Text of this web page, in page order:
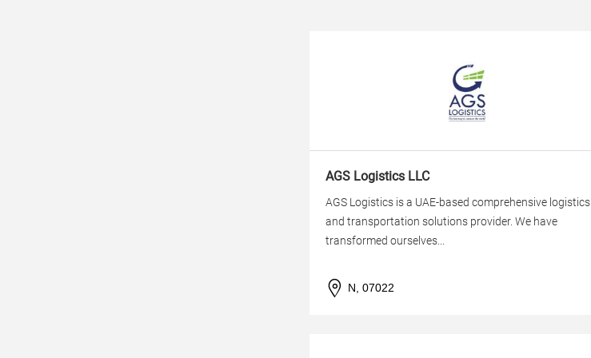
AGS Logistics LLC
AGS Logistics is a UAE-based comprehensive logistics
and transportation solutions provider. We have
transformed ourselves...
N, 07022